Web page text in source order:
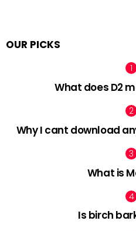
OUR PICKS
What does D2
Why I cant download
What is
Is birch